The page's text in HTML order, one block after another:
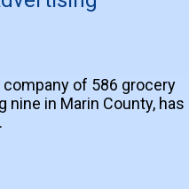
company of 586 grocery
nine in Marin County, has